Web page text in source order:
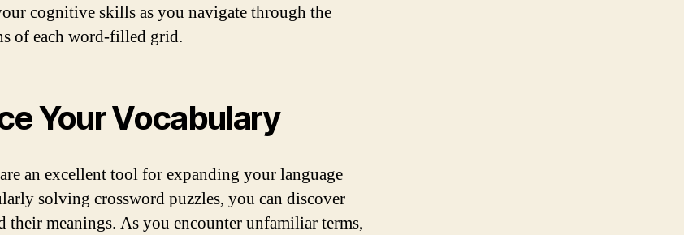
cognitive skills as you navigate through the
of each word-filled grid.
Your Vocabulary
an excellent tool for expanding your language
solving crossword puzzles, you can discover
their meanings. As you encounter unfamiliar terms,